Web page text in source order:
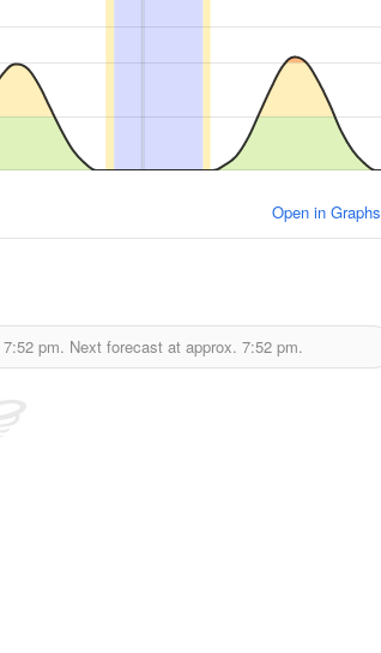
Open in Graphs
7:52 pm. Next forecast at approx. 7:52 pm.